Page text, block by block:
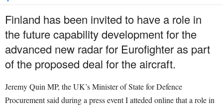
Finland has been invited to have a role in
the future capability development for the
advanced new radar for Eurofighter as part
of the proposed deal for the aircraft.
Jeremy Quin MP, the UK’s Minister of State for Defence
Procurement said during a press event I atteded online that a role in